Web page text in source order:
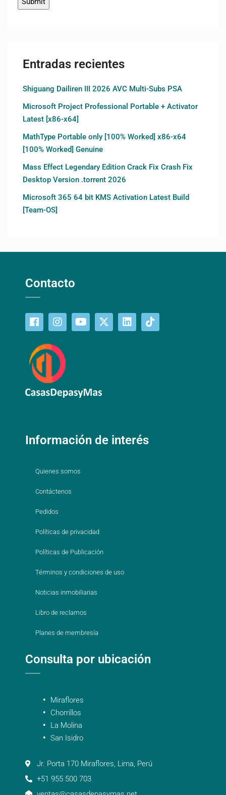
Entradas recientes
Shiguang Dailiren III 2026 AVC Multi-Subs PSA
Microsoft Project Professional Portable + Activator
Latest [x86-x64]
MathType Portable only [100% Worked] x86-x64
[100% Worked] Genuine
Mass Effect Legendary Edition Crack Fix Crash Fix
Desktop Version .torrent 2026
Microsoft 365 64 bit KMS Activation Latest Build
[Team-OS]
Contacto
Información de interés
Quienes somos
Contáctenos
Pedidos
Políticas de privacidad
Políticas de Publicación
Términos y condiciones de uso
Noticias inmobiliarias
Libro de reclamos
Planes de membresía
Consulta por ubicación
Miraflores
Chorrillos
La Molina
San Isidro
Jr. Porta 170 Miraflores, Lima, Perú
+51 955 500 703